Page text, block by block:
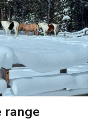
range